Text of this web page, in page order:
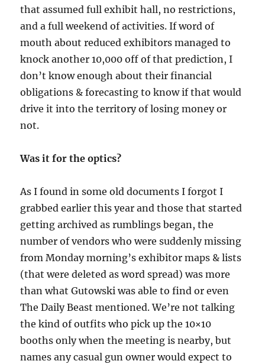
that assumed full exhibit hall, no restrictions,
and a full weekend of activities. If word of
mouth about reduced exhibitors managed to
knock another 10,000 off of that prediction, I
don’t know enough about their financial
obligations & forecasting to know if that would
drive it into the territory of losing money or
not.
Was it for the optics?
As I found in some old documents I forgot I
grabbed earlier this year and those that started
getting archived as rumblings began, the
number of vendors who were suddenly missing
from Monday morning’s exhibitor maps & lists
(that were deleted as word spread) was more
than what Gutowski was able to find or even
The Daily Beast mentioned. We’re not talking
the kind of outfits who pick up the 10×10
booths only when the meeting is nearby, but
names any casual gun owner would expect to